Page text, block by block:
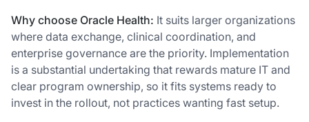
Why choose Oracle Health: It suits larger organizations
where data exchange, clinical coordination, and
enterprise governance are the priority. Implementation
is a substantial undertaking that rewards mature IT and
clear program ownership, so it fits systems ready to
invest in the rollout, not practices wanting fast setup.